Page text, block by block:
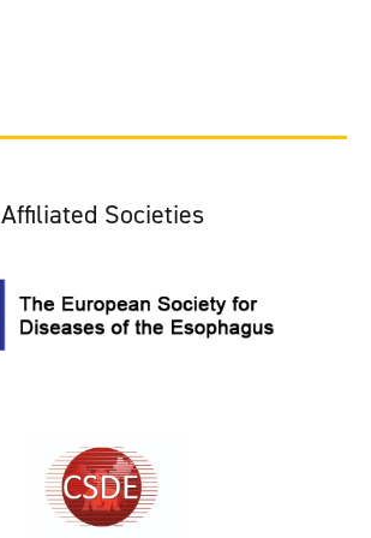
Affiliated Societies